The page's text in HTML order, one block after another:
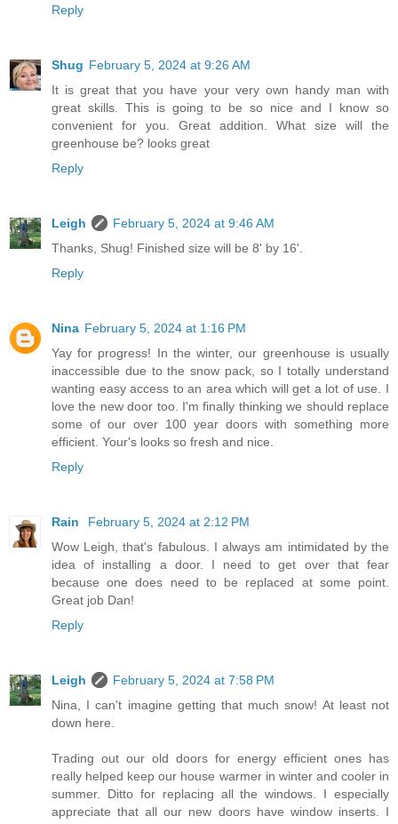
Reply
Shug February 5, 2024 at 9:26 AM
It is great that you have your very own handy man with
great skills. This is going to be so nice and I know so
convenient for you. Great addition. What size will the
greenhouse be? looks great
Reply
Leigh
February 5, 2024 at 9:46 AM
Thanks, Shug! Finished size will be 8' by 16'.
Reply
Nina February 5, 2024 at 1:16 PM
Yay for progress! In the winter, our greenhouse is usually
inaccessible due to the snow pack, so I totally understand
wanting easy access to an area which will get a lot of use. I
love the new door too. I'm finally thinking we should replace
some of our over 100 year doors with something more
efficient. Your's looks so fresh and nice.
Reply
Rain
February 5, 2024 at 2:12 PM
Wow Leigh, that's fabulous. I always am intimidated by the
idea of installing a door. I need to get over that fear
because one does need to be replaced at some point.
Great job Dan!
Reply
Leigh
February 5, 2024 at 7:58 PM
Nina, I can't imagine getting that much snow! At least not
down here.
Trading out our old doors for energy efficient ones has
really helped keep our house warmer in winter and cooler in
summer. Ditto for replacing all the windows. I especially
appreciate that all our new doors have window inserts. I